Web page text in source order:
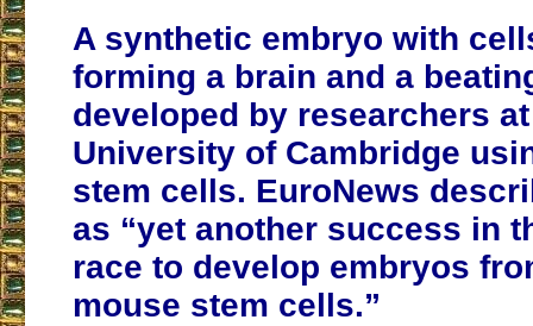
A synthetic embryo with
forming a brain and a
developed by researchers
University of Cambridge
stem cells. EuroNews
as “yet another success in
race to develop embryos
mouse stem cells.”